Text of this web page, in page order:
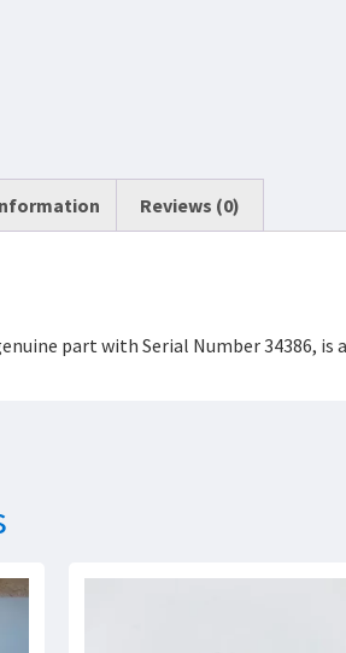
Reviews (0)
part with Serial Number 34386,